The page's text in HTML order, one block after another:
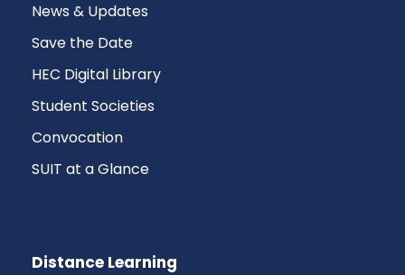
News & Updates
Save the Date
HEC Digital Library
Student Societies
Convocation
SUIT at a Glance
Distance Learning